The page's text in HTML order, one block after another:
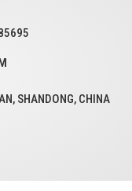
SHANDONG, CHINA